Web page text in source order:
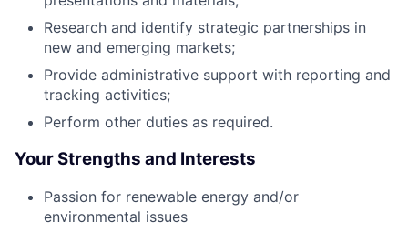
Research and identify strategic partnerships in
new and emerging markets;
Provide administrative support with reporting and
tracking activities;
Perform other duties as required.
Your Strengths and Interests
Passion for renewable energy and/or
environmental issues